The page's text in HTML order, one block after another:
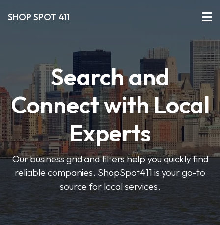
SHOP SPOT 411
Search and
Connect with Local
Experts
Our business grid and filters help you quickly find
reliable companies. ShopSpot411 is your go-to
source for local services.